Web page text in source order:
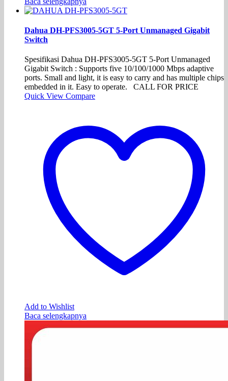
Dahua DH-PFS3005-5GT 5-Port Unmanaged Gigabit
Switch
Spesifikasi Dahua DH-PFS3005-5GT 5-Port Unmanaged
Gigabit Switch : Supports five 10/100/1000 Mbps adaptive
ports. Small and light, it is easy to carry and has multiple chips
embedded in it. Easy to operate. CALL FOR PRICE
Quick View Compare
Add to Wishlist
Baca selengkapnya